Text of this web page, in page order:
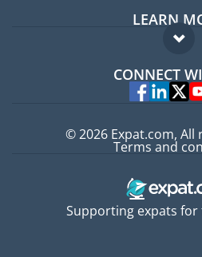
Expat
LEARN
FAQ
Experts
CONNECT
Supporting expats for
© 2026 Expat.com, All
Terms and